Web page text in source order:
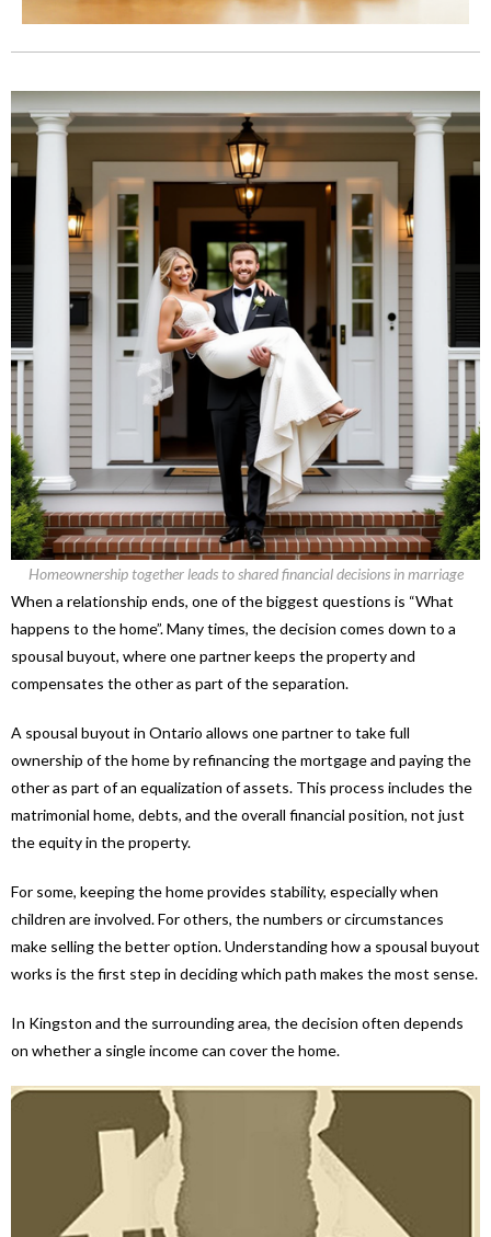
Homeownership together leads to shared financial decisions in marriage
When a relationship ends, one of the biggest questions is “What
happens to the home”. Many times, the decision comes down to a
spousal buyout, where one partner keeps the property and
compensates the other as part of the separation.
A spousal buyout in Ontario allows one partner to take full
ownership of the home by refinancing the mortgage and paying the
other as part of an equalization of assets. This process includes the
matrimonial home, debts, and the overall financial position, not just
the equity in the property.
For some, keeping the home provides stability, especially when
children are involved. For others, the numbers or circumstances
make selling the better option. Understanding how a spousal buyout
works is the first step in deciding which path makes the most sense.
In Kingston and the surrounding area, the decision often depends
on whether a single income can cover the home.